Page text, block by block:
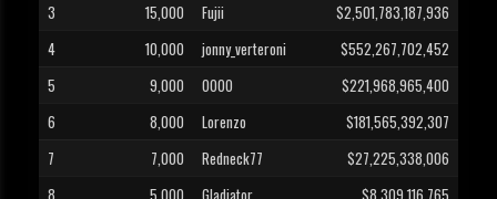
3
15,000 Fujii
$2,501,783,187,936
4
10,000 jonny_verteroni
$552,267,702,452
5
9,000 OOOO
$221,968,965,400
6
8,000 Lorenzo
$181,565,392,307
7
7,000 Redneck77
$27,225,338,006